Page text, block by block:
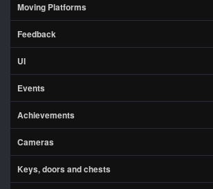
Moving Platforms
Feedback
UI
Events
Achievements
Cameras
Keys, doors and chests